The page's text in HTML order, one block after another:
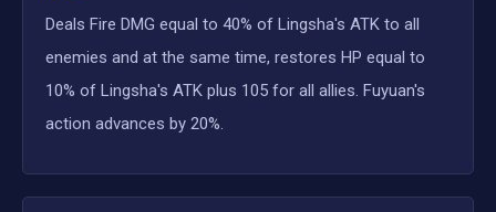
Deals Fire DMG equal to 40% of Lingsha's ATK to all
enemies and at the same time, restores HP equal to
10% of Lingsha's ATK plus 105 for all allies. Fuyuan's
action advances by 20%.